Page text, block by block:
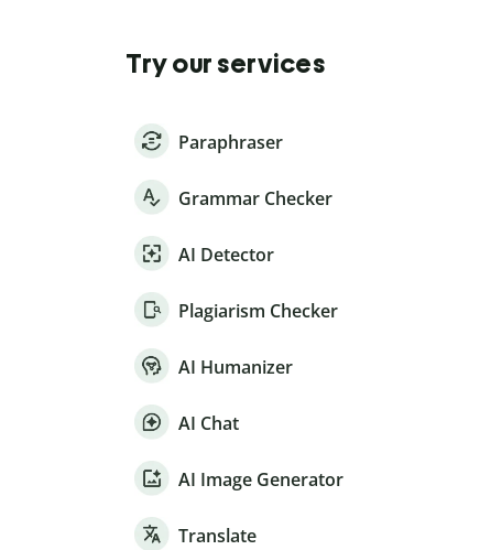
Try our services
Paraphraser
Grammar Checker
AI Detector
Plagiarism Checker
AI Humanizer
AI Chat
AI Image Generator
Translate